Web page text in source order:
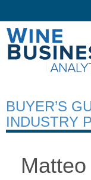
BUYER’S
INDUSTRY
Matteo